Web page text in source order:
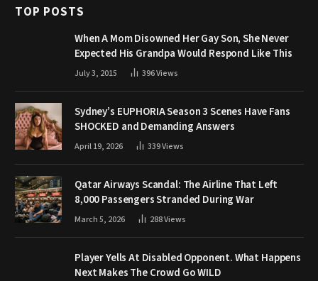
TOP POSTS
When A Mom Disowned Her Gay Son, She Never
Expected His Grandpa Would Respond Like This
July 3, 2015 396Views
Sydney’s EUPHORIA Season 3 Scenes Have Fans
SHOCKED and Demanding Answers
April 19, 2026 339Views
Qatar Airways Scandal: The Airline That Left
8,000 Passengers Stranded During War
March 5, 2026 288Views
Player Yells At Disabled Opponent. What Happens
Next Makes The Crowd Go WILD